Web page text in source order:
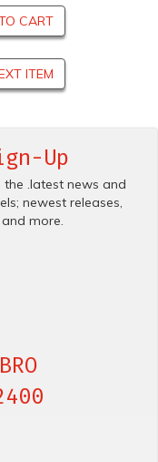
CART
ITEM
Up
.latest news and
newest releases,
more.